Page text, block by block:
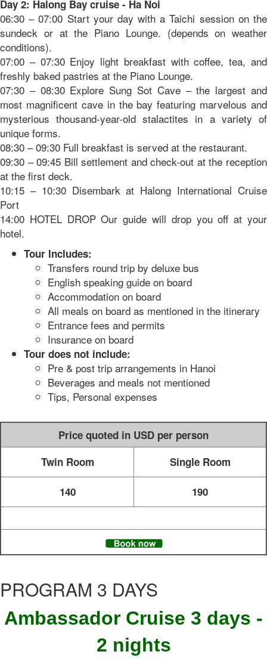
Day 2: Halong Bay cruise - Ha Noi
06:30 – 07:00 Start your day with a Taichi session on the
sundeck or at the Piano Lounge. (depends on weather
conditions).
07:00 – 07:30 Enjoy light breakfast with coffee, tea, and
freshly baked pastries at the Piano Lounge.
07:30 – 08:30 Explore Sung Sot Cave – the largest and
most magnificent cave in the bay featuring marvelous and
mysterious thousand-year-old stalactites in a variety of
unique forms.
08:30 – 09:30 Full breakfast is served at the restaurant.
09:30 – 09:45 Bill settlement and check-out at the reception
at the first deck.
10:15 – 10:30 Disembark at Halong International Cruise
Port
14:00 HOTEL DROP Our guide will drop you off at your
hotel.
Tour Includes:
Transfers round trip by deluxe bus
English speaking guide on board
Accommodation on board
All meals on board as mentioned in the itinerary
Entrance fees and permits
Insurance on board
Tour does not include:
Pre & post trip arrangements in Hanoi
Beverages and meals not mentioned
Tips, Personal expenses
Price quoted in USD per person
Twin Room
Single Room
140 190
PROGRAM 3 DAYS
Ambassador Cruise 3 days -
2 nights